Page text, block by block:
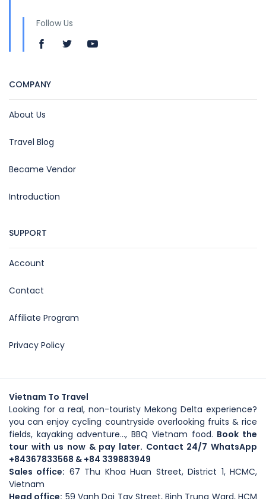
Follow Us
COMPANY
About Us
Travel Blog
Became Vendor
Introduction
SUPPORT
Account
Contact
Affiliate Program
Privacy Policy
Vietnam To Travel
Looking for a real, non-touristy Mekong Delta experience?
you can enjoy cycling countryside overlooking fruits & rice
fields, kayaking adventure..., BBQ Vietnam food. Book the
tour with us now & pay later. Contact 24/7 WhatsApp
+84367833568 & +84 339883949
Sales office: 67 Thu Khoa Huan Street, District 1, HCMC,
Vietnam